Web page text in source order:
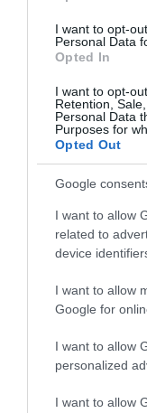
I want to opt-
Personal Data
Opted In
I want to opt-
Retention,
Personal Data
Purposes for
Opted Out
Google
I want to allow
related to
device
I want to allow
Google for
I want to allow
personalized
I want to allow
Opening
Monday to